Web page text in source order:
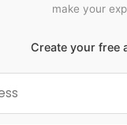
make your
Create your free